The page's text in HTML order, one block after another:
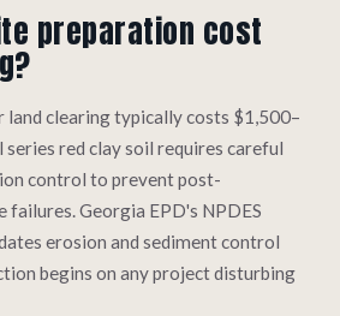
preparation cost
clearing typically costs $1,500–
series red clay soil requires careful
control to prevent post-
Georgia EPD's NPDES
erosion and sediment control
begins on any project disturbing